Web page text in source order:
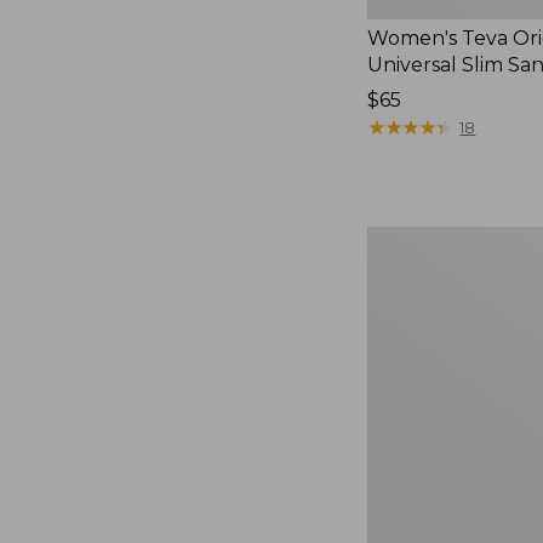
Women's Teva
Universal Slim
Price:
$65
$65
★★★★★
★★★★★ 18